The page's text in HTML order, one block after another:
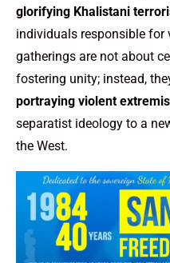
glorifying Khalistani
individuals responsible for
gatherings are not about
fostering unity; instead,
portraying violent
separatist ideology to a
the West.